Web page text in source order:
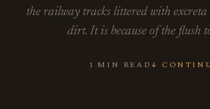
the railway tracks littered with
dirt. It is because of the flush
1 MIN READ ↓